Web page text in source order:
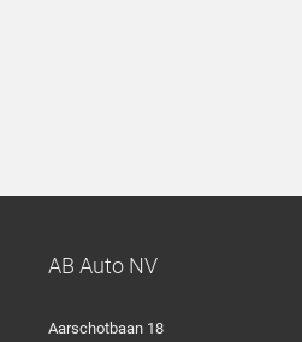
AB Auto NV
Aarschotbaan 18